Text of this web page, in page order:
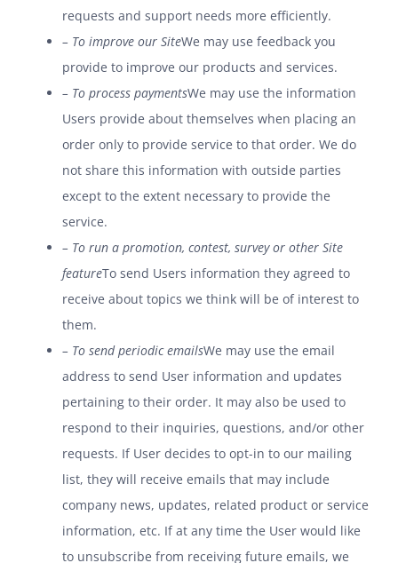
requests and support needs more efficiently.
– To improve our SiteWe may use feedback you
provide to improve our products and services.
– To process paymentsWe may use the information
Users provide about themselves when placing an
order only to provide service to that order. We do
not share this information with outside parties
except to the extent necessary to provide the
service.
– To run a promotion, contest, survey or other Site
featureTo send Users information they agreed to
receive about topics we think will be of interest to
them.
– To send periodic emailsWe may use the email
address to send User information and updates
pertaining to their order. It may also be used to
respond to their inquiries, questions, and/or other
requests. If User decides to opt-in to our mailing
list, they will receive emails that may include
company news, updates, related product or service
information, etc. If at any time the User would like
to unsubscribe from receiving future emails, we